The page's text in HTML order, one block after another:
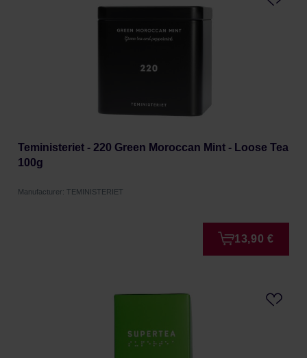
Teministeriet - 220 Green Moroccan Mint - Loose Tea
100g
Manufacturer: TEMINISTERIET
13,90 €